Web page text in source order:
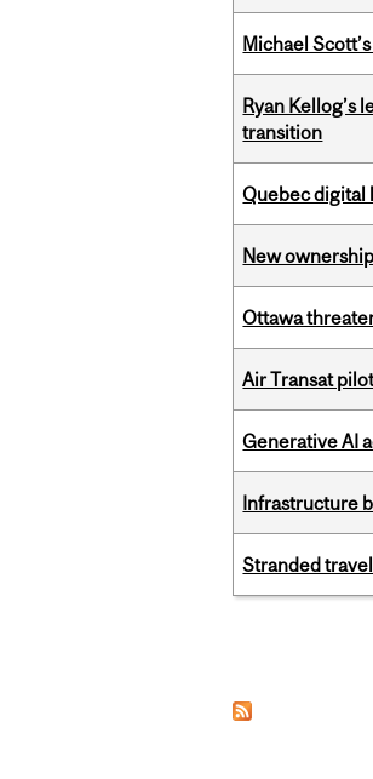
Michael
Ryan Kellog’s
transition
Quebec digital
New
Ottawa
Air Transat
Generative AI
Infrastructure
Stranded